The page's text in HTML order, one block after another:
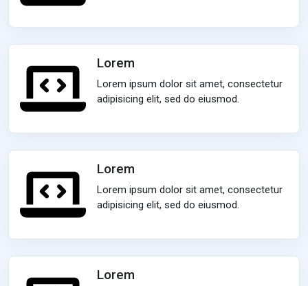
Lorem
Lorem ipsum dolor sit amet, consectetur
adipisicing elit, sed do eiusmod.
Lorem
Lorem ipsum dolor sit amet, consectetur
adipisicing elit, sed do eiusmod.
Lorem